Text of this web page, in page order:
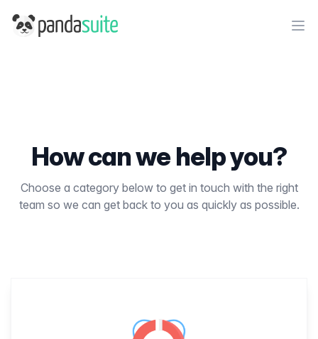
PandaSuite
How can we help you?
Choose a category below to get in touch with the right
team so we can get back to you as quickly as possible.